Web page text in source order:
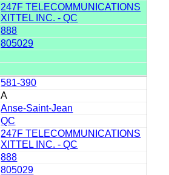
247F TELECOMMUNICATIONS
XITTEL INC. - QC
888
805029
581-390
A
Anse-Saint-Jean
QC
247F TELECOMMUNICATIONS
XITTEL INC. - QC
888
805029